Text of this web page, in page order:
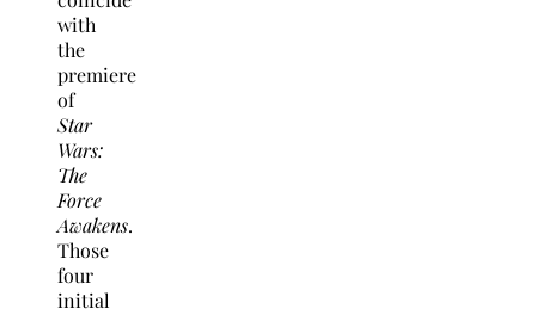
with
the
premiere
of
Star
Wars:
The
Force
Awakens.
Those
four
initial